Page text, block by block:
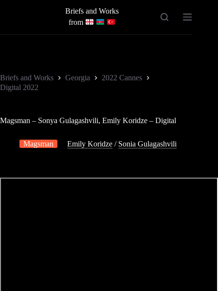
Briefs and Works
from
Briefs and Works Georgia
2022 Cannes
Digital 2022
Magsman – Sonya Gulagashvili, Emily Koridze – Digital
Magsman Emily Koridze / Sonia Gulagashvili